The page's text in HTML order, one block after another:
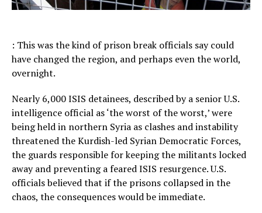
: This was the kind of prison break officials say could
have changed the region, and perhaps even the world,
overnight.
Nearly 6,000 ISIS detainees, described by a senior U.S.
intelligence official as ‘the worst of the worst,’ were
being held in northern Syria as clashes and instability
threatened the Kurdish-led Syrian Democratic Forces,
the guards responsible for keeping the militants locked
away and preventing a feared ISIS resurgence. U.S.
officials believed that if the prisons collapsed in the
chaos, the consequences would be immediate.